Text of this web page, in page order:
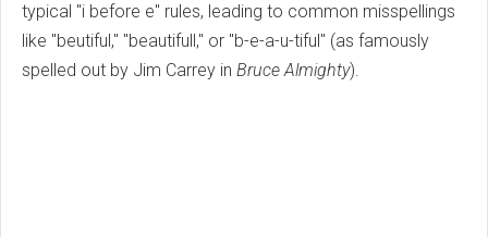
typical "i before e" rules, leading to common misspellings
like "beutiful," "beautifull," or "b-e-a-u-tiful" (as famously
spelled out by Jim Carrey in Bruce Almighty).